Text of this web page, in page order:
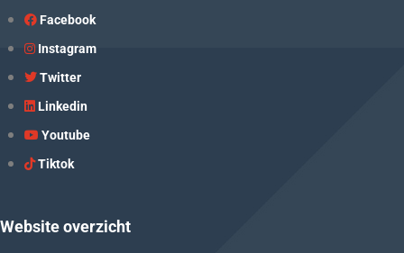
Facebook
Instagram
Twitter
Linkedin
Youtube
Tiktok
Website overzicht